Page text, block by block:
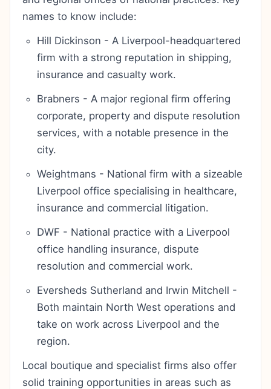
names to know include:
Hill Dickinson - A Liverpool-headquartered
firm with a strong reputation in shipping,
insurance and casualty work.
Brabners - A major regional firm offering
corporate, property and dispute resolution
services, with a notable presence in the
city.
Weightmans - National firm with a sizeable
Liverpool office specialising in healthcare,
insurance and commercial litigation.
DWF - National practice with a Liverpool
office handling insurance, dispute
resolution and commercial work.
Eversheds Sutherland and Irwin Mitchell -
Both maintain North West operations and
take on work across Liverpool and the
region.
Local boutique and specialist firms also offer
solid training opportunities in areas such as